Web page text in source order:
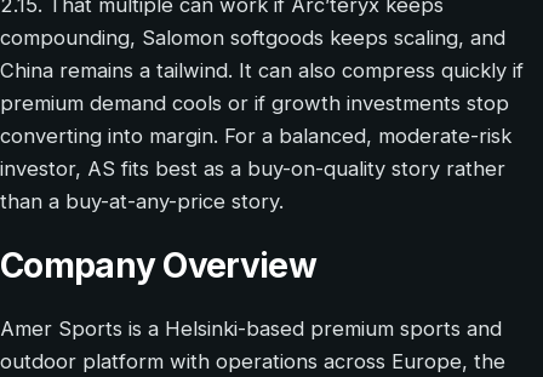
compounding, Salomon softgoods keeps scaling, and
China remains a tailwind. It can also compress quickly if
premium demand cools or if growth investments stop
converting into margin. For a balanced, moderate-risk
investor, AS fits best as a buy-on-quality story rather
than a buy-at-any-price story.
Company Overview
Amer Sports is a Helsinki-based premium sports and
outdoor platform with operations across Europe, the